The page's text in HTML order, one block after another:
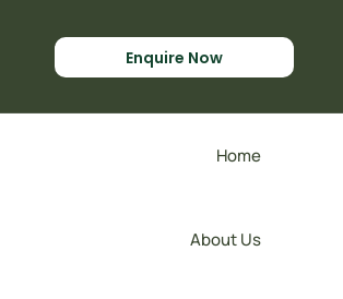
Enquire Now
Home
About Us